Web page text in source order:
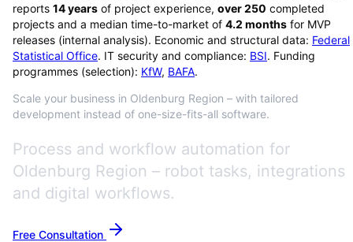
reports 14years of project experience, over250 completed
projects and a median time-to-market of 4.2 months for MVP
releases (internal analysis). Economic and structural data: Federal
Statistical Office. IT security and compliance: BSI. Funding
programmes (selection): KfW, BAFA.
Scale your business in Oldenburg Region – with tailored
development instead of one-size-fits-all software.
Process and workflow automation for
Oldenburg Region – robot tasks, integrations
and digital workflows.
Free Consultation